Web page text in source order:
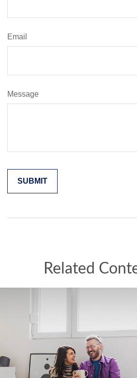
Email
Message
Related